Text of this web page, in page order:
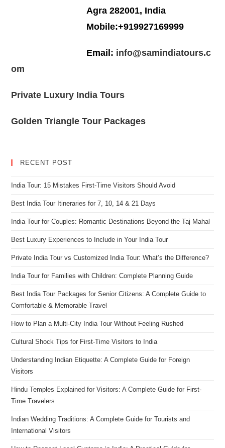
Agra 282001, India
Mobile:+919927169999
Email: info@samindiatours.c
om
Private Luxury India Tours
Golden Triangle Tour Packages
RECENT POST
India Tour: 15 Mistakes First-Time Visitors Should Avoid
Best India Tour Itineraries for 7, 10, 14 & 21 Days
India Tour for Couples: Romantic Destinations Beyond the Taj Mahal
Best Luxury Experiences to Include in Your India Tour
Private India Tour vs Customized India Tour: What’s the Difference?
India Tour for Families with Children: Complete Planning Guide
Best India Tour Packages for Senior Citizens: A Complete Guide to
Comfortable & Memorable Travel
How to Plan a Multi-City India Tour Without Feeling Rushed
Cultural Shock Tips for First-Time Visitors to India
Understanding Indian Etiquette: A Complete Guide for Foreign
Visitors
Hindu Temples Explained for Visitors: A Complete Guide for First-
Time Travelers
Indian Wedding Traditions: A Complete Guide for Tourists and
International Visitors